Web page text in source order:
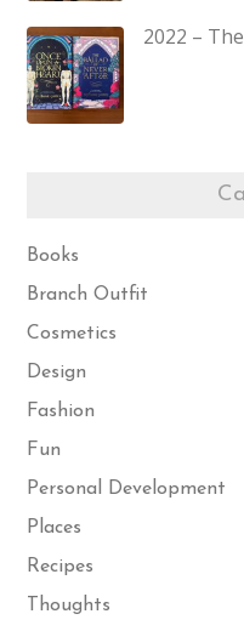
2022 –
Books
Branch Outfit
Cosmetics
Design
Fashion
Fun
Personal Development
Places
Recipes
Thoughts